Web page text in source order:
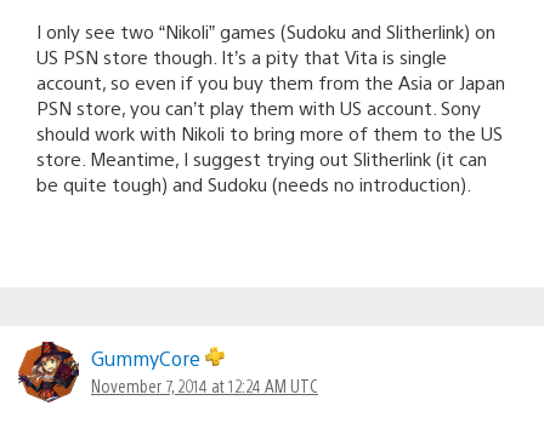
I only see two “Nikoli” games (Sudoku and Slitherlink) on
US PSN store though. It’s a pity that Vita is single
account, so even if you buy them from the Asia or Japan
PSN store, you can’t play them with US account. Sony
should work with Nikoli to bring more of them to the US
store. Meantime, I suggest trying out Slitherlink (it can
be quite tough) and Sudoku (needs no introduction).
GummyCore
November 7, 2014 at 12:24 AM UTC